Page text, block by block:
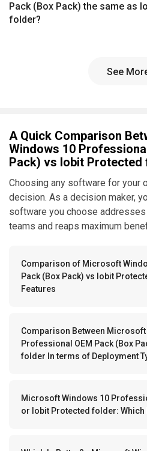
Pack (Box Pack) the same as
folder?
See
A Quick Comparison
Windows 10
Pack) vs Iobit Protected
Choosing any software for your
decision. As a decision maker,
software you choose
teams and reaps maximum
Comparison of Microsoft
Pack (Box Pack) vs Iobit
Features
Comparison Between Microsoft
Professional OEM Pack (Box
folder In terms of Deployment
Microsoft Windows 10
or Iobit Protected folder: